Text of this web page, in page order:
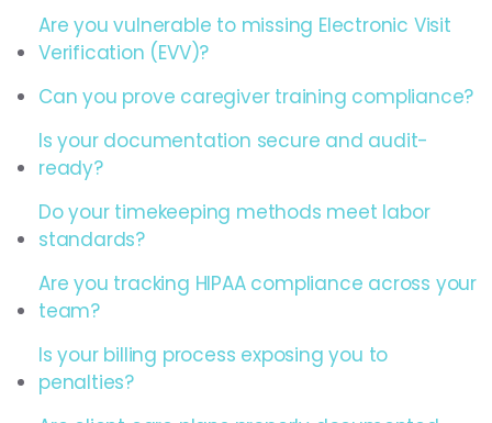
Are you vulnerable to missing Electronic Visit
Verification (EVV)?
Can you prove caregiver training compliance?
Is your documentation secure and audit-
ready?
Do your timekeeping methods meet labor
standards?
Are you tracking HIPAA compliance across your
team?
Is your billing process exposing you to
penalties?